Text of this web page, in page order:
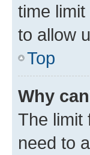
time
to allow
Top
Why
The limit
need to